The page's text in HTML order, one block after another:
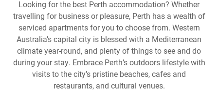
Looking for the best Perth accommodation? Whether
travelling for business or pleasure, Perth has a wealth of
serviced apartments for you to choose from. Western
Australia’s capital city is blessed with a Mediterranean
climate year-round, and plenty of things to see and do
during your stay. Embrace Perth’s outdoors lifestyle with
visits to the city’s pristine beaches, cafes and
restaurants, and cultural venues.